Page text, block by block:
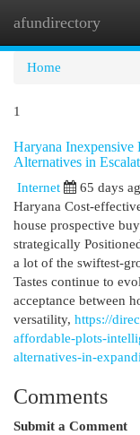
afundirectory
Home
1
Haryana Inexpensive
Alternatives in
Internet 65 days
Haryana Cost-
house prospective
strategically
a lot of the swiftest-
Tastes continue to
acceptance between
versatility, https://
affordable-plots-
alternatives-in-
Comments
Submit a Comment